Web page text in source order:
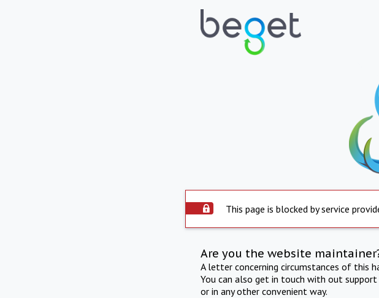
This page is blocked by service
Are you the website
A letter concerning circumstances of this
You can also get in touch with out
or in any other convenient way.